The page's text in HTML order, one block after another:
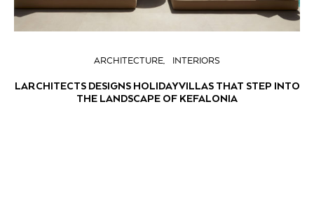
ARCHITECTURE INTERIORS
LARCHITECTS DESIGNS HOLIDAY VILLAS THAT STEP INTO
THE LANDSCAPE OF KEFALONIA